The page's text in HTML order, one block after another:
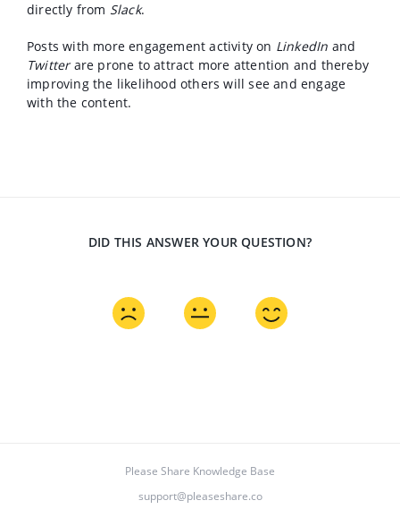
directly from Slack.
Posts with more engagement activity on LinkedIn and
Twitterare prone to attract more attention and thereby
improving the likelihood others will see and engage
with the content.
DID THIS ANSWER YOUR QUESTION?
Please Share Knowledge Base
support@pleaseshare.co